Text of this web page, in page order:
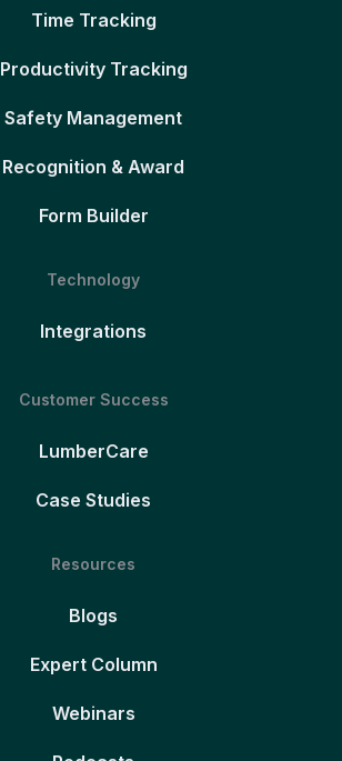
Time Tracking
Productivity Tracking
Safety Management
Recognition & Award
Form Builder
Technology
Integrations
Customer Success
LumberCare
Case Studies
Resources
Blogs
Expert Column
Webinars